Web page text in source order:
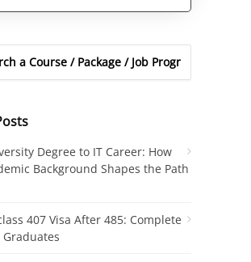
Degree to IT Career: How
Background Shapes the Path
407 Visa After 485: Complete